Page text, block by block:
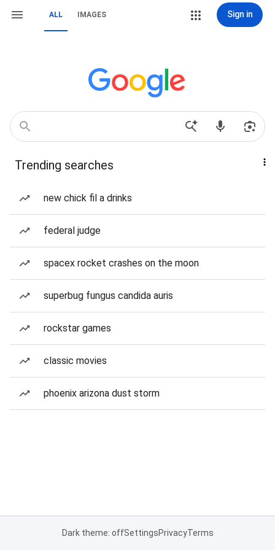
ALL IMAGES Sign in
Trending searches
new chick fil a drinks
federal judge
spacex rocket crashes on the moon
superbug fungus candida auris
rockstar games
classic movies
phoenix arizona dust storm
Dark theme: offSettingsPrivacyTerms